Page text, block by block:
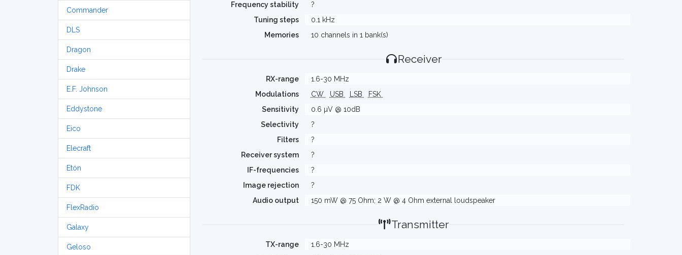
Commander
DLS
Dragon
Drake
E.F. Johnson
Eddystone
Eico
Elecraft
Etón
FDK
FlexRadio
Galaxy
Geloso
Frequency stability
?
Tuning steps
0.1 kHz
Memories
10 channels in 1 bank(s)
Receiver
RX-range
1.6-30 MHz
Modulations
CW USB LSB
FSK
Sensitivity
0.6 µV @ 10dB
Selectivity
?
Filters
?
Receiver system
?
IF-frequencies
?
Image rejection
?
Audio output
150 mW @ 75 Ohm; 2 W @ 4 Ohm external loudspeaker
Transmitter
TX-range
1.6-30 MHz